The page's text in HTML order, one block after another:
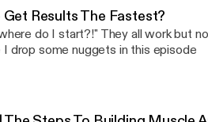
Results The Fastest?
do I start?!" They all work but
back while I drop some nuggets in this episode